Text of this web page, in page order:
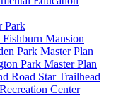
Park
Mansion
Park Master Plan
Park Master Plan
Road Star Trailhead
Center